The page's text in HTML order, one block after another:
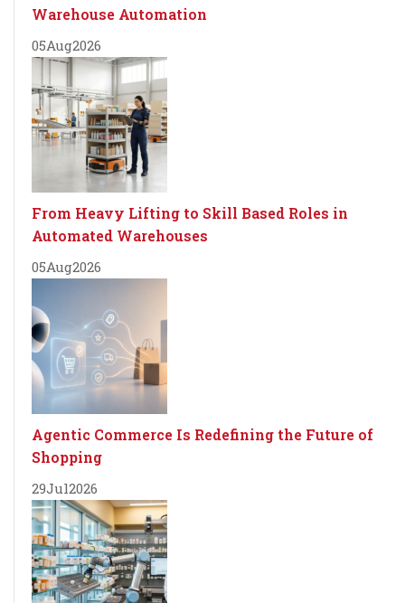
Warehouse Automation
05Aug2026
From Heavy Lifting to Skill Based Roles in
Automated Warehouses
05Aug2026
Agentic Commerce Is Redefining the Future of
Shopping
29Jul2026